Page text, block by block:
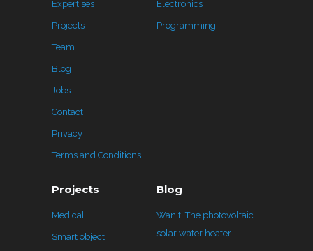
Expertises
Projects
Team
Blog
Jobs
Contact
Privacy
Terms and Conditions
Electronics
Programming
Projects
Medical
Smart object
Blog
Wanit: The photovoltaic
solar water heater